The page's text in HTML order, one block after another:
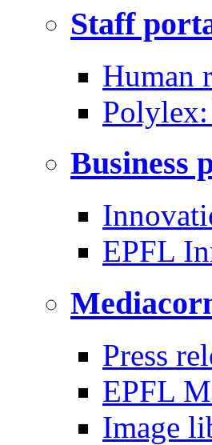
Staff
Human
Business
EPFL
Press
EPFL
Image